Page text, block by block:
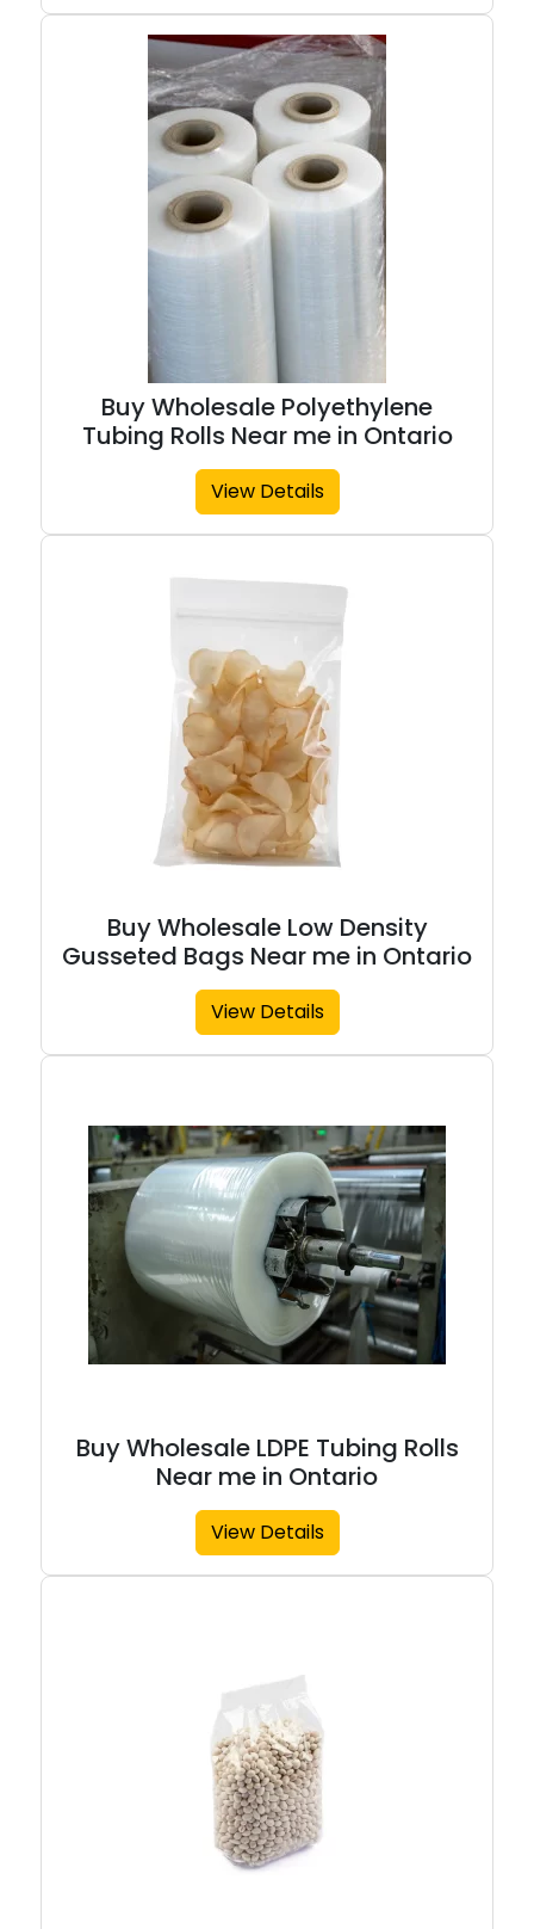
Buy Wholesale Polyethylene
Tubing Rolls Near me in Ontario
View Details
Buy Wholesale Low Density
Gusseted Bags Near me in Ontario
View Details
Buy Wholesale LDPE Tubing Rolls
Near me in Ontario
View Details